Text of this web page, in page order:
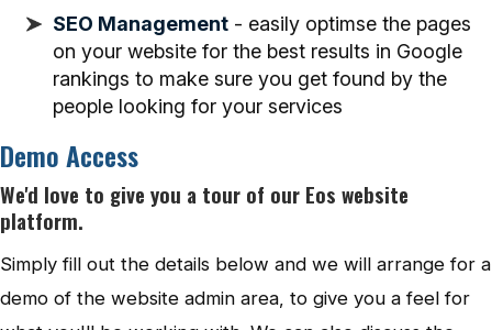
SEO Management - easily optimse the pages
on your website for the best results in Google
rankings to make sure you get found by the
people looking for your services
Demo Access
We'd love to give you a tour of our Eos website
platform.
Simply fill out the details below and we will arrange for a
demo of the website admin area, to give you a feel for